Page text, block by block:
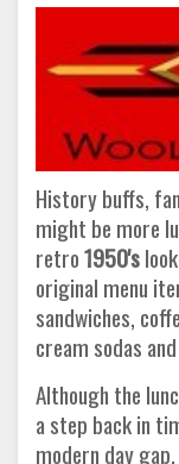
History buffs,
might be more
retro1950's
original menu
sandwiches,
cream sodas
Although the
a step back in
modern day